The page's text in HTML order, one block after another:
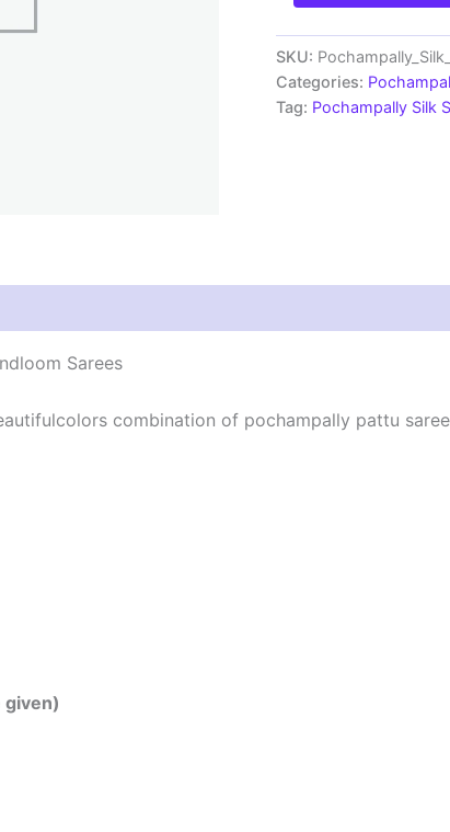
Silk
Saree
Light
Weight
With
Blouse
SKU:
Categories:
Tag: Pochampally Silk
Sarees
combination of pochampally pattu saree
given)